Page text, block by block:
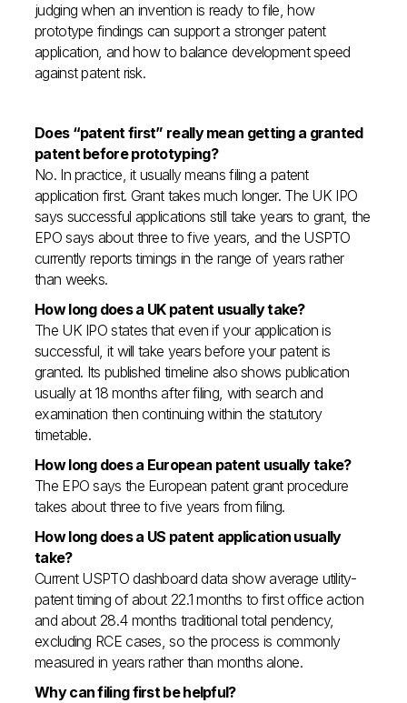
judging when an invention is ready to file, how
prototype findings can support a stronger patent
application, and how to balance development speed
against patent risk.
Does “patent first” really mean getting a granted
patent before prototyping?
No. In practice, it usually means filing a patent
application first. Grant takes much longer. The UK IPO
says successful applications still take years to grant, the
EPO says about three to five years, and the USPTO
currently reports timings in the range of years rather
than weeks.
How long does a UK patent usually take?
The UK IPO states that even if your application is
successful, it will take years before your patent is
granted. Its published timeline also shows publication
usually at 18 months after filing, with search and
examination then continuing within the statutory
timetable.
How long does a European patent usually take?
The EPO says the European patent grant procedure
takes about three to five years from filing.
How long does a US patent application usually
take?
Current USPTO dashboard data show average utility-
patent timing of about 22.1 months to first office action
and about 28.4 months traditional total pendency,
excluding RCE cases, so the process is commonly
measured in years rather than months alone.
Why can filing first be helpful?